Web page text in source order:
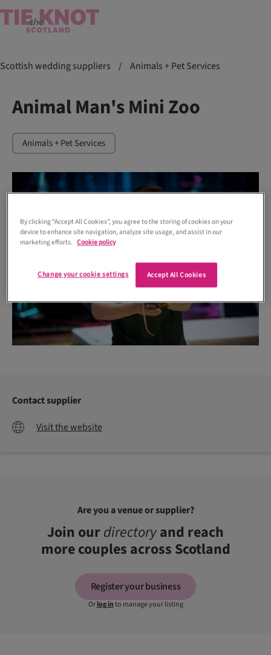
Scottish wedding suppliers / Animals + Pet Services
Animal Man's Mini Zoo
Animals + Pet Services
Contact supplier
Visit the website
Are you a venue or supplier?
Join ourdirectoryand reach
more couples across Scotland
Register your business
Orlog into manage your listing
By clicking “Accept All Cookies”, you agree to the storing of cookies on your
device to enhance site navigation, analyze site usage, and assist in our
marketing efforts. Cookie policy
Accept All Cookies
Change your cookie settings